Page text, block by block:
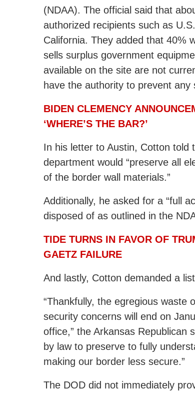
(NDAA). The official said that
authorized recipients such as
California. They added that 40%
sells surplus government
available on the site are not
have the authority to prevent
BIDEN CLEMENCY
‘WHERE’S THE BAR?’
In his letter to Austin, Cotton
department would “preserve all
of the border wall materials.”
Additionally, he asked for a “full
disposed of as outlined in the
TIDE TURNS IN FAVOR OF
GAETZ FAILURE
And lastly, Cotton demanded a
“Thankfully, the egregious waste
security concerns will end on
office,” the Arkansas Republican
by law to preserve to fully
making our border less secure.”
The DOD did not immediately